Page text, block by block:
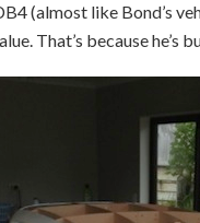
(almost like Bond’s
That’s because